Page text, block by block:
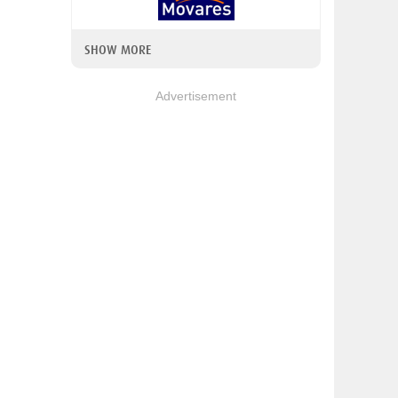
SHOW MORE
Advertisement